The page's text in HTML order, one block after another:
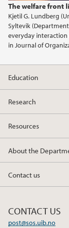
The welfare front
Kjetil G. Lundberg
Syltevik
everyday
in Journal of
Education
Research
Resources
About the
Contact us
CONTACT US
post@sos.uib.no